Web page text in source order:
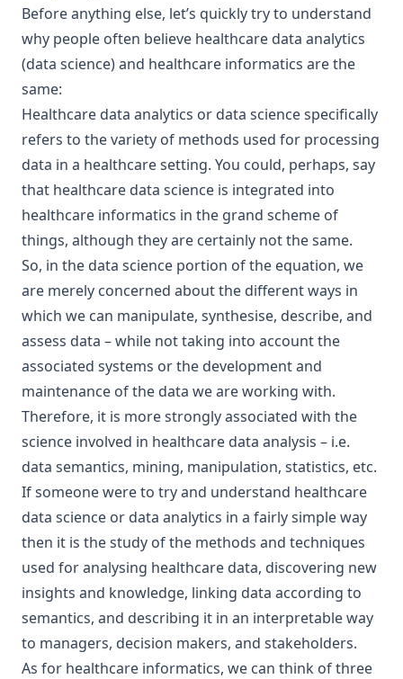
Before anything else, let’s quickly try to understand
why people often believe healthcare data analytics
(data science) and healthcare informatics are the
same:
Healthcare data analytics or data science specifically
refers to the variety of methods used for processing
data in a healthcare setting. You could, perhaps, say
that healthcare data science is integrated into
healthcare informatics in the grand scheme of
things, although they are certainly not the same.
So, in the data science portion of the equation, we
are merely concerned about the different ways in
which we can manipulate, synthesise, describe, and
assess data – while not taking into account the
associated systems or the development and
maintenance of the data we are working with.
Therefore, it is more strongly associated with the
science involved in healthcare data analysis – i.e.
data semantics, mining, manipulation, statistics, etc.
If someone were to try and understand healthcare
data science or data analytics in a fairly simple way
then it is the study of the methods and techniques
used for analysing healthcare data, discovering new
insights and knowledge, linking data according to
semantics, and describing it in an interpretable way
to managers, decision makers, and stakeholders.
As for healthcare informatics, we can think of three